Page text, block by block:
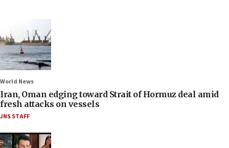
World News
Iran, Oman edging toward Strait of Hormuz deal amid
fresh attacks on vessels
JNS STAFF